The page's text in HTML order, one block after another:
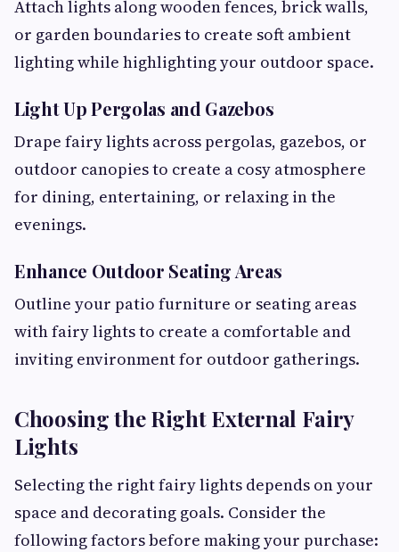
Attach lights along wooden fences, brick walls,
or garden boundaries to create soft ambient
lighting while highlighting your outdoor space.
Light Up Pergolas and Gazebos
Drape fairy lights across pergolas, gazebos, or
outdoor canopies to create a cosy atmosphere
for dining, entertaining, or relaxing in the
evenings.
Enhance Outdoor Seating Areas
Outline your patio furniture or seating areas
with fairy lights to create a comfortable and
inviting environment for outdoor gatherings.
Choosing the Right External Fairy
Lights
Selecting the right fairy lights depends on your
space and decorating goals. Consider the
following factors before making your purchase: